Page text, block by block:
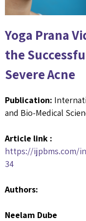
Yoga Prana
the
Severe Acne
Publication:
and Bio-Medical
Article link :
https://ijpbms.com/
34
Authors:
Neelam Dube